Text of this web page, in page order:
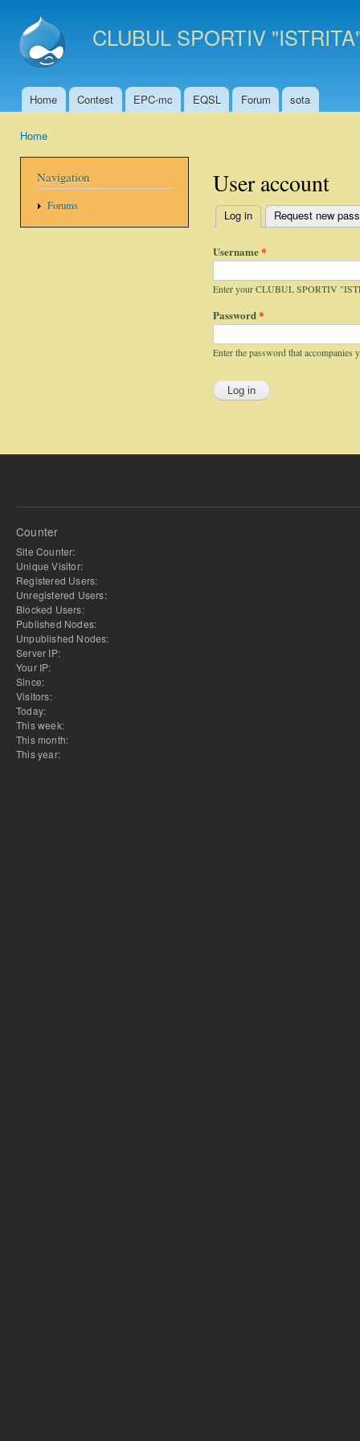
CLUBUL SPORTIV
Main menu
Home Contest EPC-mc EQSL Forum sota
Home
Navigation
Forums
User account
Primary tabs
Log in (active tab)
Request new
Username*
Enter your CLUBUL SPORTIV
Password*
Enter the password that accompanies
Counter
Site Counter:
Unique Visitor:
Registered Users:
Unregistered Users:
Blocked Users:
Published Nodes:
Unpublished Nodes:
Server IP:
Your IP:
Since:
Visitors:
Today:
This week:
This month:
This year: